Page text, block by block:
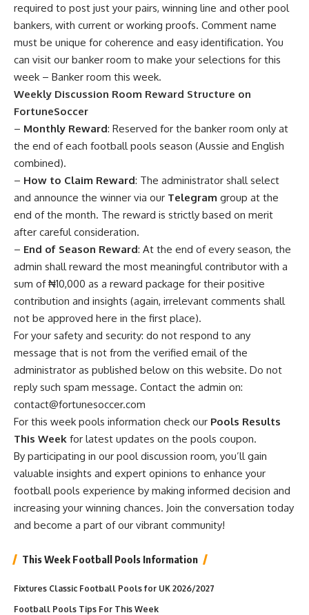
required to post just your pairs, winning line and other pool
bankers, with current or working proofs. Comment name
must be unique for coherence and easy identification. You
can visit our banker room to make your selections for this
week – Banker room this week.
Weekly Discussion Room Reward Structure on
FortuneSoccer
– Monthly Reward: Reserved for the banker room only at
the end of each football pools season (Aussie and English
combined).
– How to Claim Reward: The administrator shall select
and announce the winner via our Telegram group at the
end of the month. The reward is strictly based on merit
after careful consideration.
– End of Season Reward: At the end of every season, the
admin shall reward the most meaningful contributor with a
sum of ₦10,000 as a reward package for their positive
contribution and insights (again, irrelevant comments shall
not be approved here in the first place).
For your safety and security: do not respond to any
message that is not from the verified email of the
administrator as published below on this website. Do not
reply such spam message. Contact the admin on:
contact@fortunesoccer.com
For this week pools information check our Pools Results
This Week for latest updates on the pools coupon.
By participating in our pool discussion room, you’ll gain
valuable insights and expert opinions to enhance your
football pools experience by making informed decision and
increasing your winning chances. Join the conversation today
and become a part of our vibrant community!
This Week Football Pools Information
Fixtures Classic Football Pools for UK 2026/2027
Football Pools Tips For This Week